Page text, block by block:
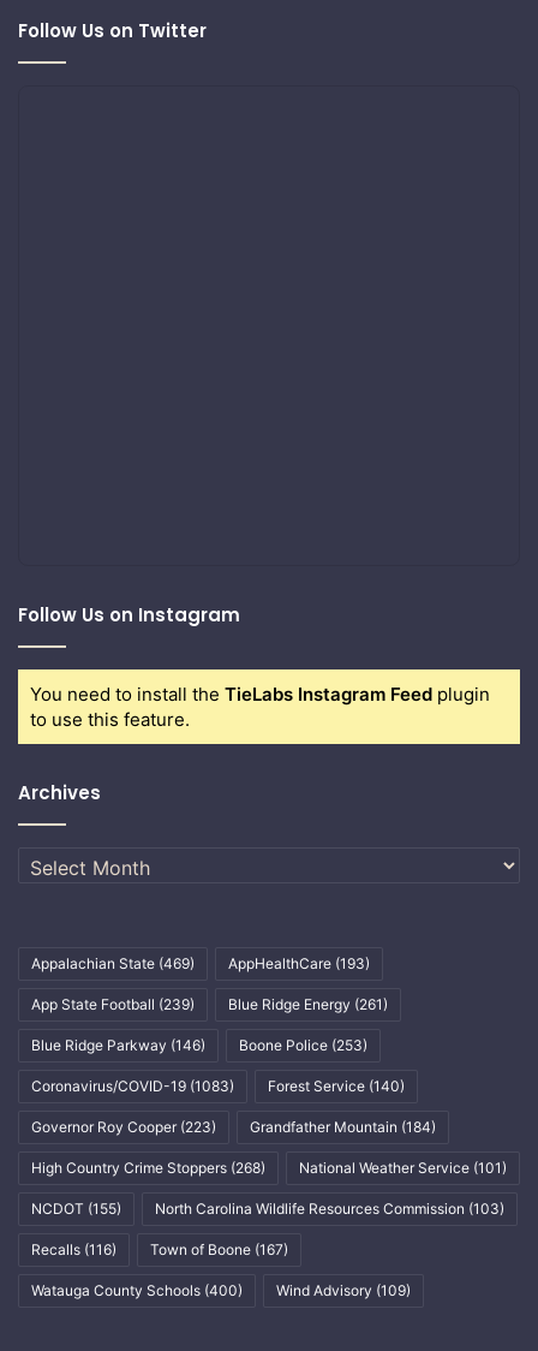
Follow Us on Twitter
Follow Us on Instagram
You need to install the TieLabs Instagram Feed plugin
to use this feature.
Archives
Archives
Appalachian State (469) AppHealthCare (193)
App State Football (239) Blue Ridge Energy (261)
Blue Ridge Parkway (146) Boone Police (253)
Coronavirus/COVID-19 (1083) Forest Service (140)
Governor Roy Cooper (223) Grandfather Mountain (184)
High Country Crime Stoppers (268) National Weather Service (101)
NCDOT (155) North Carolina Wildlife Resources Commission (103)
Recalls (116) Town of Boone (167)
Watauga County Schools (400) Wind Advisory (109)